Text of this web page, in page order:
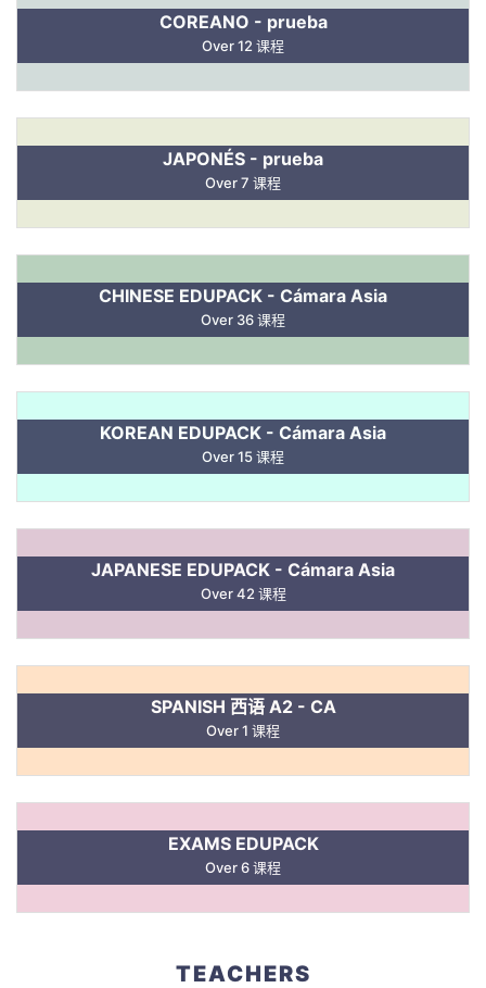
COREANO - prueba
Over 12 课程
JAPONÉS - prueba
Over 7 课程
CHINESE EDUPACK - Cámara Asia
Over 36 课程
KOREAN EDUPACK - Cámara Asia
Over 15 课程
JAPANESE EDUPACK - Cámara Asia
Over 42 课程
SPANISH 西语 A2 - CA
Over 1 课程
EXAMS EDUPACK
Over 6 课程
TEACHERS